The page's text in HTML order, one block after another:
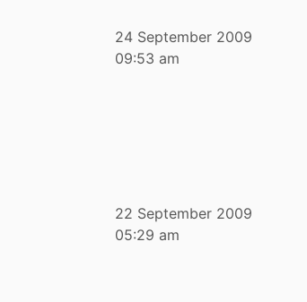
24 September 2009
09:53 am
22 September 2009
05:29 am